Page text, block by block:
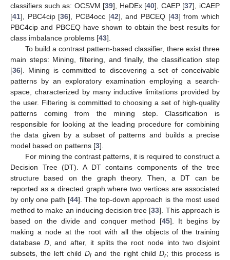
classifiers such as: OCSVM [39], HeDEx [40], CAEP [37], iCAEP
[41], PBC4cip [36], PCB4occ [42], and PBCEQ [43] from which
PBC4cip and PBCEQ have shown to obtain the best results for
class imbalance problems [43].
To build a contrast pattern-based classifier, there exist three
main steps: Mining, filtering, and finally, the classification step
[36]. Mining is committed to discovering a set of conceivable
patterns by an exploratory examination employing a search-
space, characterized by many inductive limitations provided by
the user. Filtering is committed to choosing a set of high-quality
patterns coming from the mining step. Classification is
responsible for looking at the leading procedure for combining
the data given by a subset of patterns and builds a precise
model based on patterns [3].
For mining the contrast patterns, it is required to construct a
Decision Tree (DT). A DT contains components of the tree
structure based on the graph theory. Then, a DT can be
reported as a directed graph where two vertices are associated
by only one path [44]. The top-down approach is the most used
method to make an inducing decision tree [33]. This approach is
based on the divide and conquer method [45]. It begins by
making a node at the root with all the objects of the training
database D, and after, it splits the root node into two disjoint
subsets, the left childDl and the right child Dr; this process is